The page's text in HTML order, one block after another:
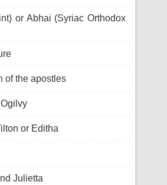
or Abhai (Syriac Orthodox
of the apostles
or Editha
Julietta